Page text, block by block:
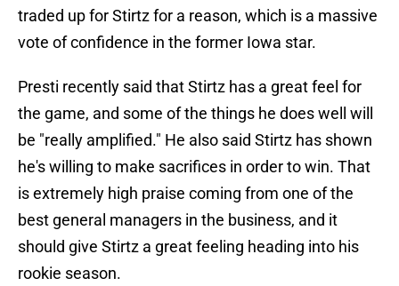
traded up for Stirtz for a reason, which is a massive
vote of confidence in the former Iowa star.
Presti recently said that Stirtz has a great feel for
the game, and some of the things he does well will
be "really amplified." He also said Stirtz has shown
he's willing to make sacrifices in order to win. That
is extremely high praise coming from one of the
best general managers in the business, and it
should give Stirtz a great feeling heading into his
rookie season.